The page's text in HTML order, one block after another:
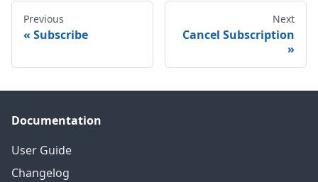
Previous
Subscribe
Next
Cancel Subscription
Documentation
User Guide
Changelog